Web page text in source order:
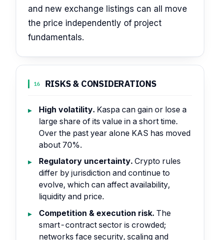
and new exchange listings can all move
the price independently of project
fundamentals.
16 RISKS & CONSIDERATIONS
High volatility. Kaspa can gain or lose a
large share of its value in a short time.
Over the past year alone KAS has moved
about 70%.
Regulatory uncertainty. Crypto rules
differ by jurisdiction and continue to
evolve, which can affect availability,
liquidity and price.
Competition & execution risk. The
smart-contract sector is crowded;
networks face security, scaling and